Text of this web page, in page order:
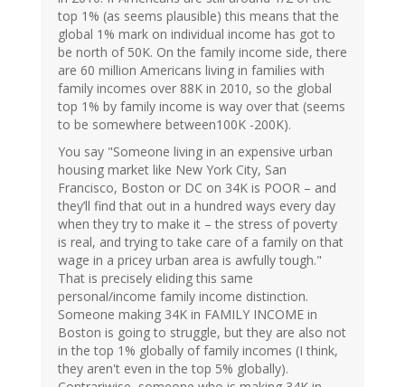
top 1% (as seems plausible) this means that the
global 1% mark on individual income has got to
be north of 50K. On the family income side, there
are 60 million Americans living in families with
family incomes over 88K in 2010, so the global
top 1% by family income is way over that (seems
to be somewhere between100K -200K).
You say "Someone living in an expensive urban
housing market like New York City, San
Francisco, Boston or DC on 34K is POOR – and
they’ll find that out in a hundred ways every day
when they try to make it – the stress of poverty
is real, and trying to take care of a family on that
wage in a pricey urban area is awfully tough."
That is precisely eliding this same
personal/income family income distinction.
Someone making 34K in FAMILY INCOME in
Boston is going to struggle, but they are also not
in the top 1% globally of family incomes (I think,
they aren't even in the top 5% globally).